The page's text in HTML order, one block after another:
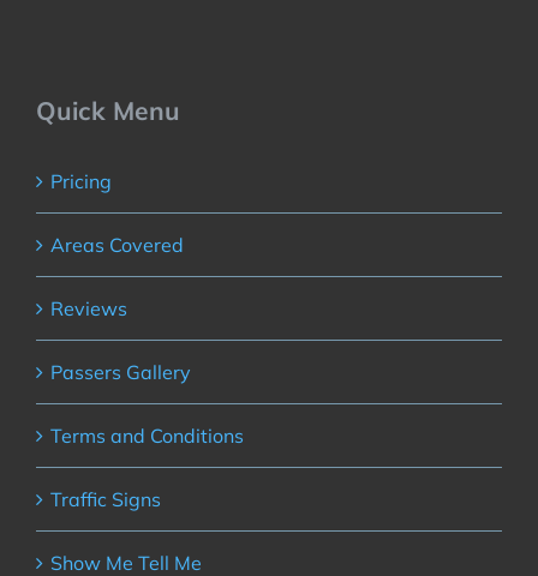
Quick Menu
Pricing
Areas Covered
Reviews
Passers Gallery
Terms and Conditions
Traffic Signs
Show Me Tell Me